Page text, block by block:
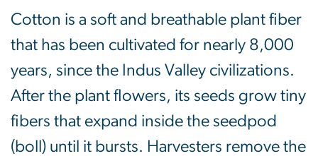
Cotton is a soft and breathable plant fiber
that has been cultivated for nearly 8,000
years, since the Indus Valley civilizations.
After the plant flowers, its seeds grow tiny
fibers that expand inside the seedpod
(boll) until it bursts. Harvesters remove the